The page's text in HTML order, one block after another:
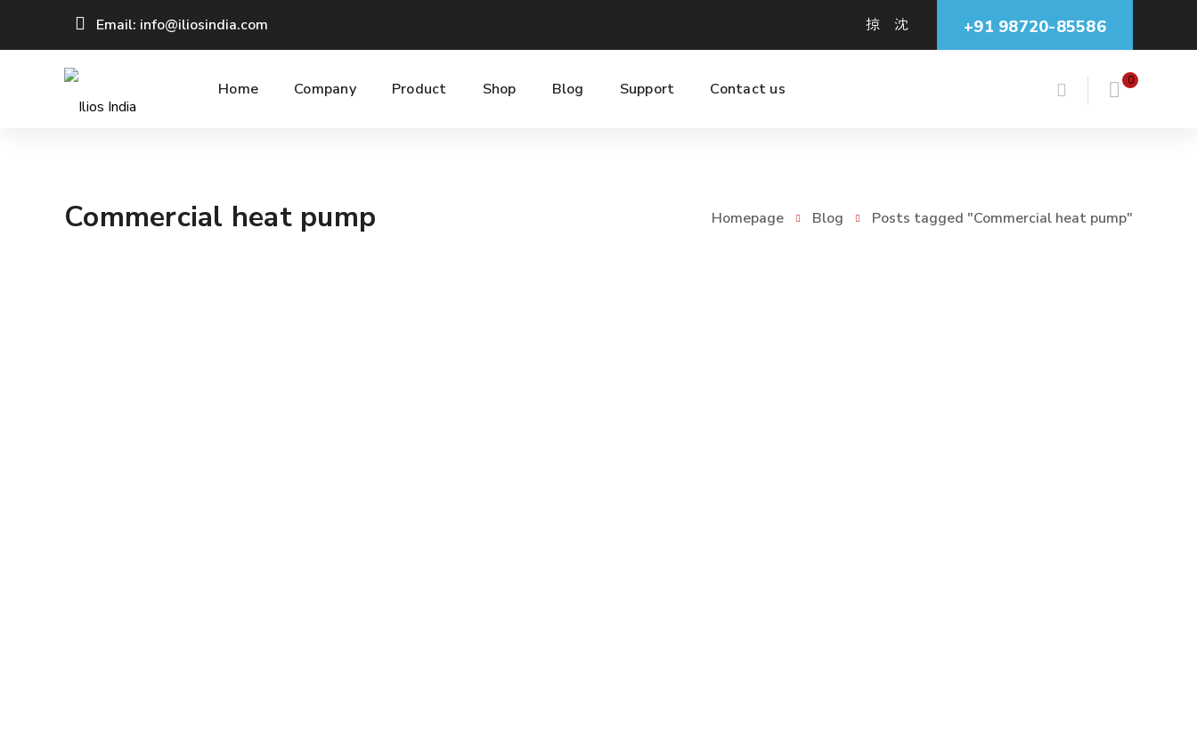
Email: info@iliosindia.com +91 98720-85586
Home Company Product Shop Blog Support Contact us 0
Commercial heat pump Homepage Blog Posts tagged "Commercial heat pump"